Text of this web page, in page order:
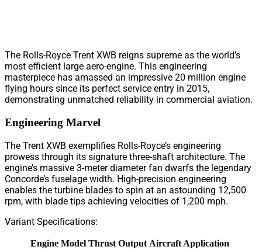
The Rolls-Royce Trent XWB reigns supreme as the world’s
most efficient large aero-engine. This engineering
masterpiece has amassed an impressive 20 million engine
flying hours since its perfect service entry in 2015,
demonstrating unmatched reliability in commercial aviation.
Engineering Marvel
The Trent XWB exemplifies Rolls-Royce’s engineering
prowess through its signature three-shaft architecture. The
engine’s massive 3-meter diameter fan dwarfs the legendary
Concorde’s fuselage width. High-precision engineering
enables the turbine blades to spin at an astounding 12,500
rpm, with blade tips achieving velocities of 1,200 mph.
Variant Specifications:
Engine Model Thrust Output Aircraft Application